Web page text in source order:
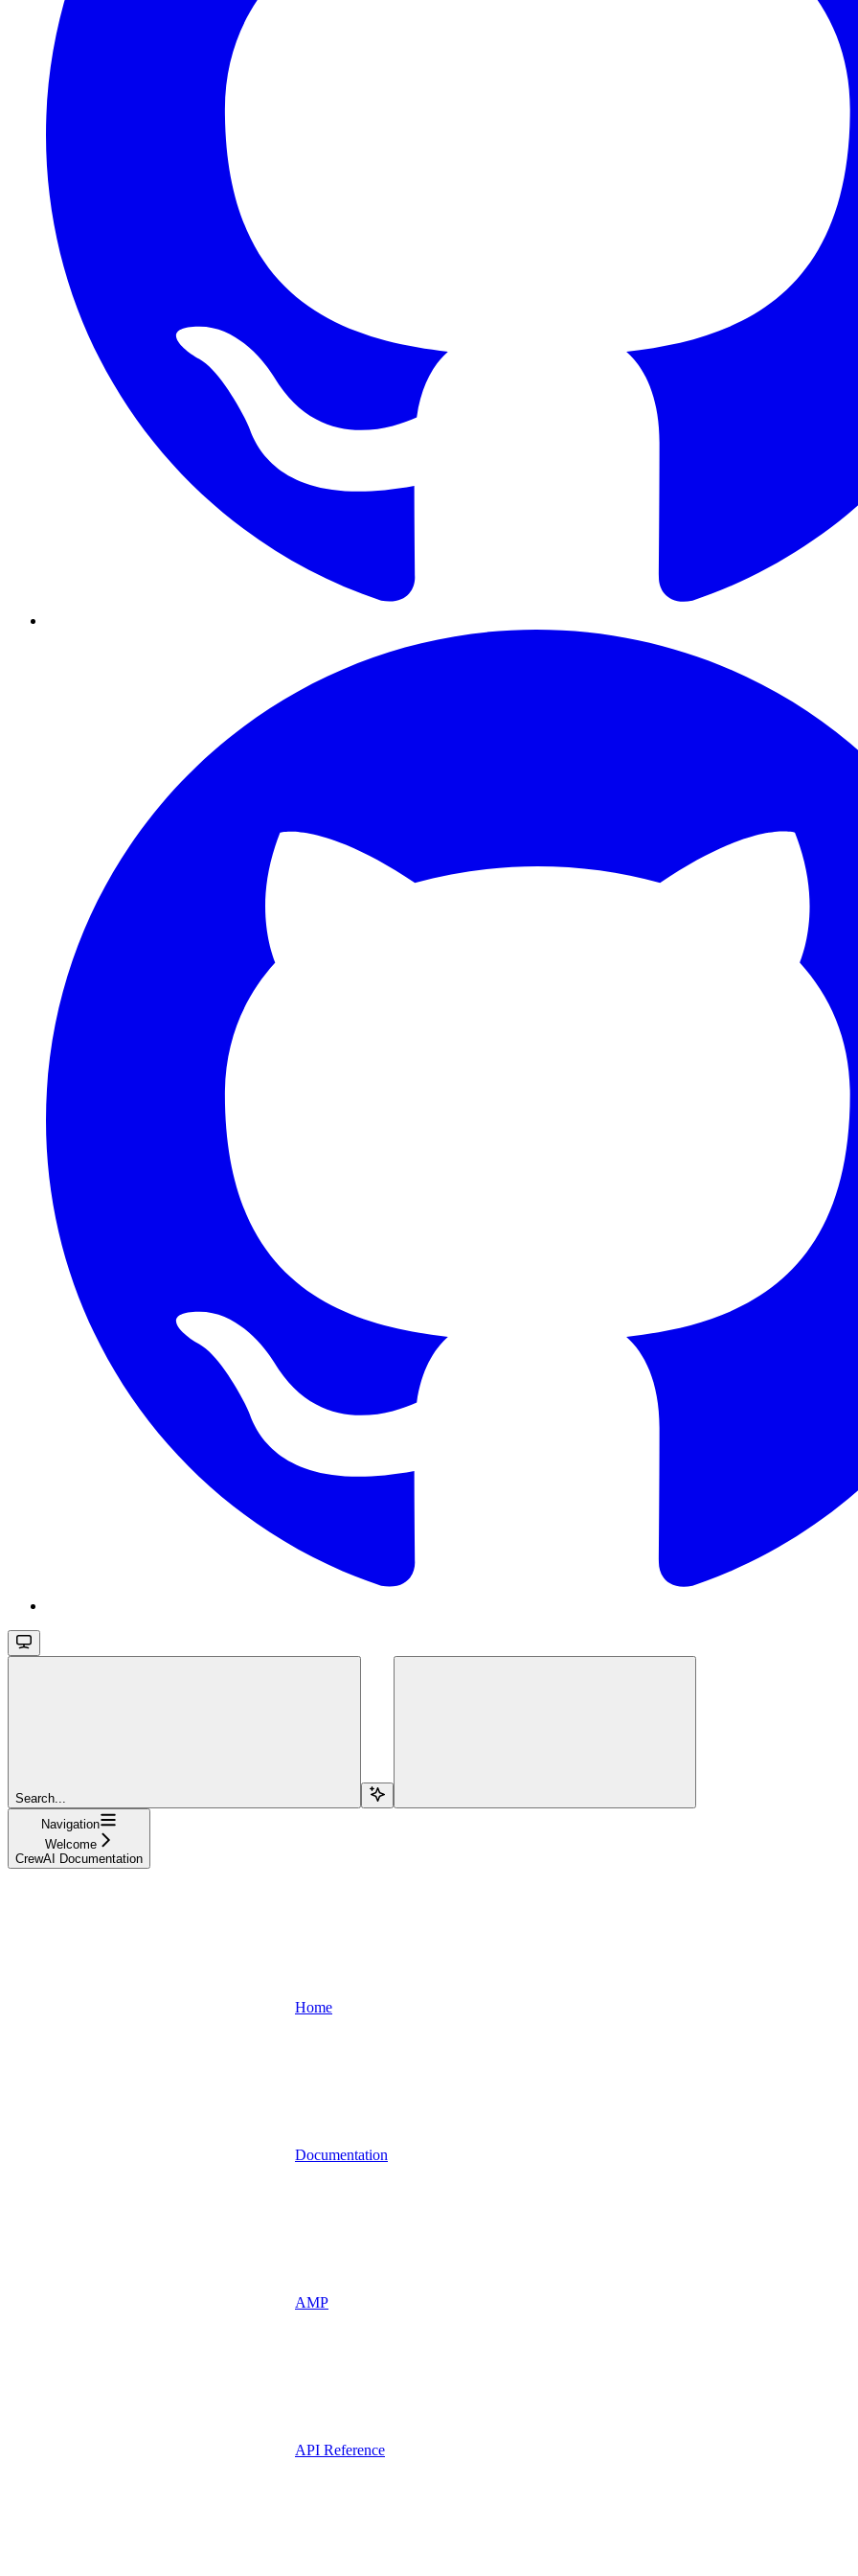
Search...
Navigation
Welcome
CrewAI Documentation
Home
Documentation
AMP
API Reference